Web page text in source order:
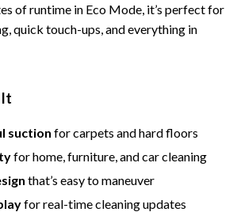
of runtime in Eco Mode, it’s perfect for
quick touch-ups, and everything in
It
suction for carpets and hard floors
for home, furniture, and car cleaning
that’s easy to maneuver
for real-time cleaning updates